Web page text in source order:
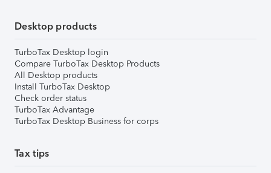
Desktop products
TurboTax Desktop login
Compare TurboTax Desktop Products
All Desktop products
Install TurboTax Desktop
Check order status
TurboTax Advantage
TurboTax Desktop Business for corps
Tax tips